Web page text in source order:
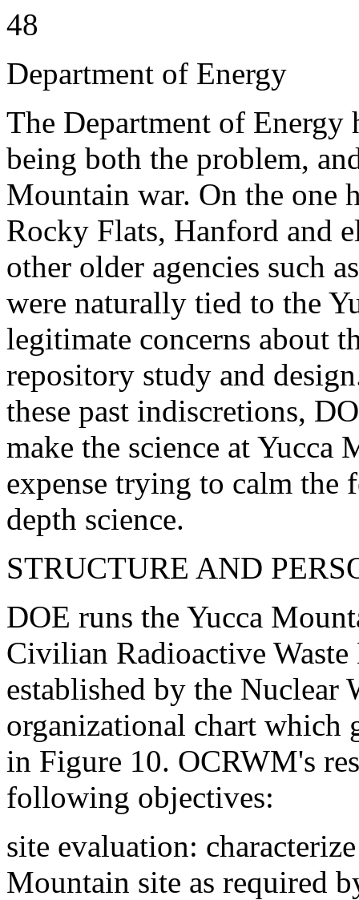
48
Department of Energy
The Department of
being both the problem,
Mountain war. On the one
Rocky Flats, Hanford and
other older agencies such
were naturally tied to the
legitimate concerns about
repository study and
these past indiscretions,
make the science at Yucca
expense trying to calm the
depth science.
STRUCTURE AND
DOE runs the Yucca
Civilian Radioactive
established by the Nuclear
organizational chart which
in Figure 10. OCRWM's
following objectives:
site evaluation:
Mountain site as required